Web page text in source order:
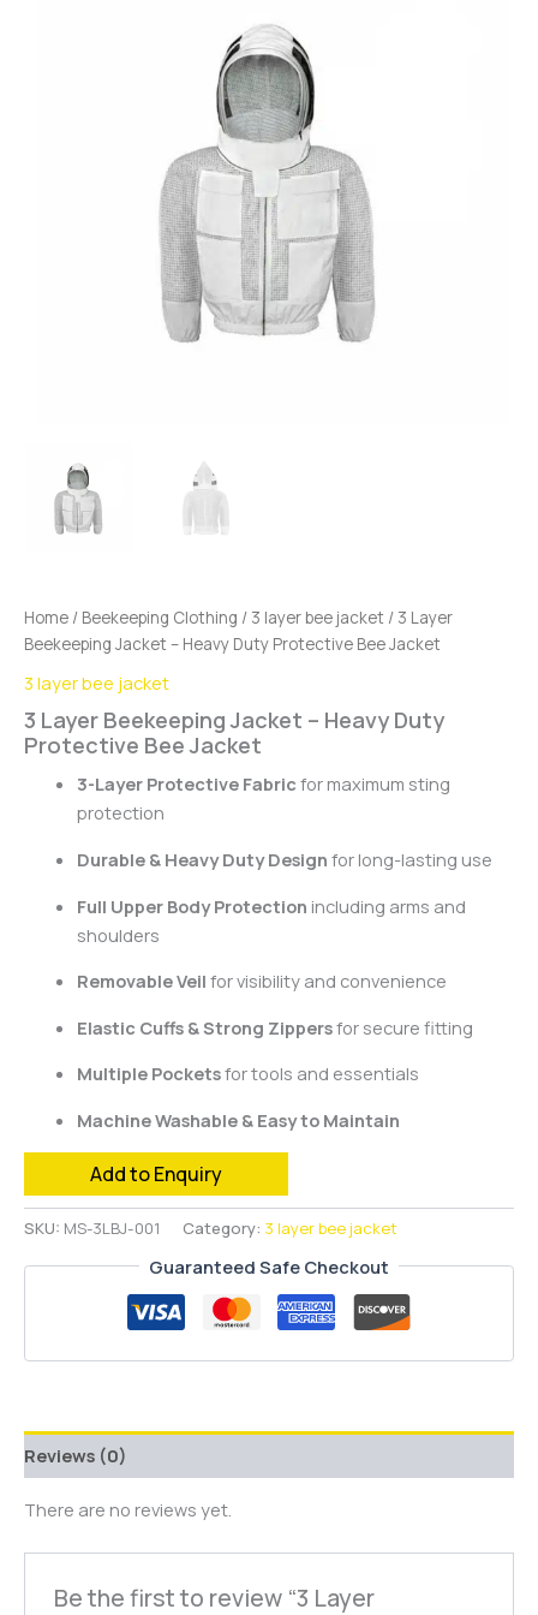
Home / Beekeeping Clothing / 3 layer bee jacket / 3 Layer
Beekeeping Jacket – Heavy Duty Protective Bee Jacket
3 layer bee jacket
3 Layer Beekeeping Jacket – Heavy Duty
Protective Bee Jacket
3-Layer Protective Fabric for maximum sting
protection
Durable & Heavy Duty Design for long-lasting use
Full Upper Body Protection including arms and
shoulders
Removable Veil for visibility and convenience
Elastic Cuffs & Strong Zippersfor secure fitting
Multiple Pocketsfor tools and essentials
Machine Washable & Easy to Maintain
Add to Enquiry
SKU: MS-3LBJ-001 Category: 3 layer bee jacket
Guaranteed Safe Checkout
Reviews (0)
There are no reviews yet.
Be the first to review “3 Layer